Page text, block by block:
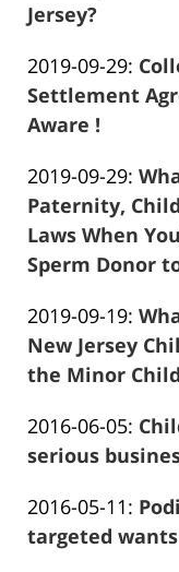
Jersey?
Marciano
2019-09-29:
Settlement
Aware !
Marciano
2019-09-29:
2019-
09-
29
Paternity,
Laws When
Sperm Donor
Marciano
2019-09-19:
09-
New Jersey
the Minor
Marciano
2016-06-05:
05
serious
Marciano
2016-05-11:
targeted